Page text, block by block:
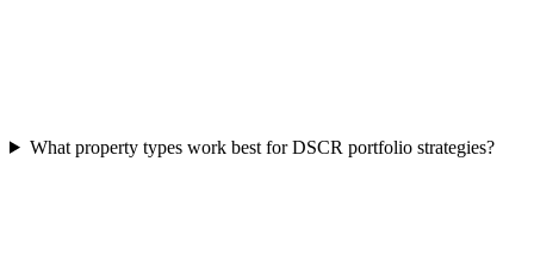
What property types work best for DSCR portfolio strategies?